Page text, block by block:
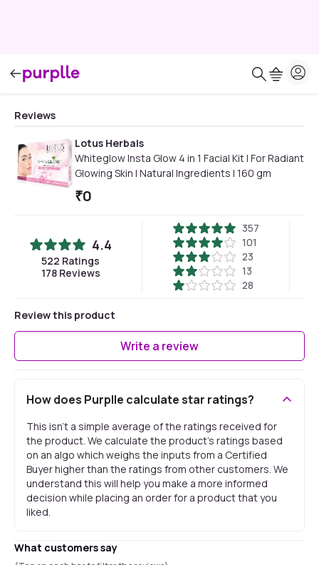
Reviews
Lotus Herbals
Whiteglow Insta Glow 4 in 1 Facial Kit | For Radiant
Glowing Skin | Natural Ingredients | 160 gm
₹0
4.4
522 Ratings
178Reviews
357
101
23
13
28
Review this product
Write a review
How does Purplle calculate star ratings?
This isn't a simple average of the ratings received for
the product. We calculate the product's ratings based
on an algo which weighs the inputs from a Certified
Buyer higher than the ratings from other customers. We
understand this will help you make a more informed
decision while placing an order for a product that you
liked.
What customers say